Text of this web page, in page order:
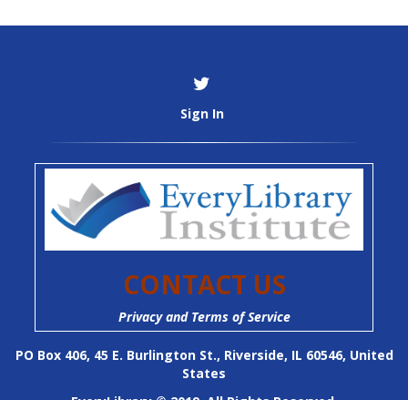
Sign In
CONTACT US
Privacy and Terms of Service
PO Box 406, 45 E. Burlington St., Riverside, IL 60546, United
States